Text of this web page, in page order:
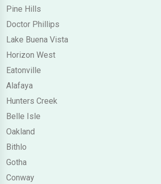
Pine Hills
Doctor Phillips
Lake Buena Vista
Horizon West
Eatonville
Alafaya
Hunters Creek
Belle Isle
Oakland
Bithlo
Gotha
Conway